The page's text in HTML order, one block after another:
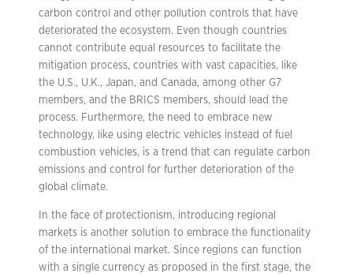
carbon control and other pollution controls that have
deteriorated the ecosystem. Even though countries
cannot contribute equal resources to facilitate the
mitigation process, countries with vast capacities, like
the U.S., U.K., Japan, and Canada, among other G7
members, and the BRICS members, should lead the
process. Furthermore, the need to embrace new
technology, like using electric vehicles instead of fuel
combustion vehicles, is a trend that can regulate carbon
emissions and control for further deterioration of the
global climate.
In the face of protectionism, introducing regional
markets is another solution to embrace the functionality
of the international market. Since regions can function
with a single currency as proposed in the first stage, the